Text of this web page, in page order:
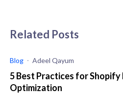
Related Posts
Blog Adeel Qayum
5 Best Practices for Shopify
Optimization